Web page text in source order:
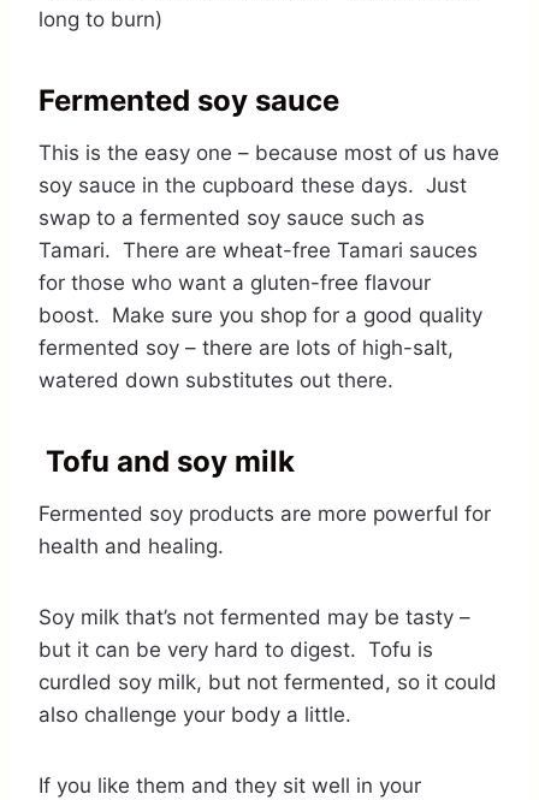
long to burn)
Fermented soy sauce
This is the easy one – because most of us have
soy sauce in the cupboard these days. Just
swap to a fermented soy sauce such as
Tamari. There are wheat-free Tamari sauces
for those who want a gluten-free flavour
boost. Make sure you shop for a good quality
fermented soy – there are lots of high-salt,
watered down substitutes out there.
Tofu and soy milk
Fermented soy products are more powerful for
health and healing.
Soy milk that’s not fermented may be tasty –
but it can be very hard to digest. Tofu is
curdled soy milk, but not fermented, so it could
also challenge your body a little.
If you like them and they sit well in your